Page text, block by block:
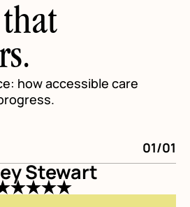
how accessible care
01/01
Stewart